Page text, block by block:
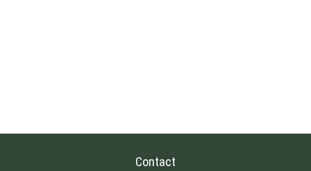
Contact